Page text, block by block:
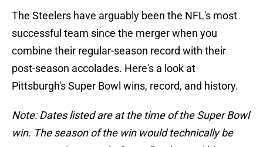
The Steelers have arguably been the NFL's most
successful team since the merger when you
combine their regular-season record with their
post-season accolades. Here's a look at
Pittsburgh's Super Bowl wins, record, and history.
Note: Dates listed are at the time of the Super Bowl
win. The season of the win would technically be